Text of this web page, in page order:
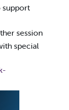
support
session
special